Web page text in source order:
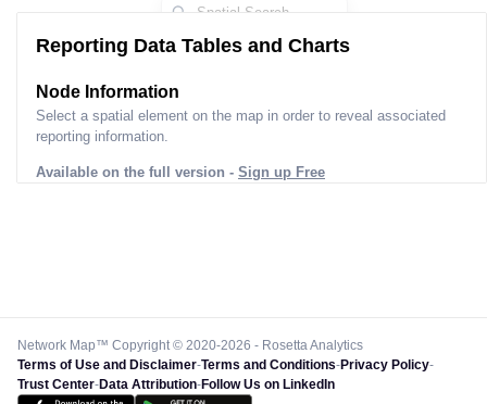
Reporting Data Tables and Charts
Node Information
Select a spatial element on the map in order to reveal associated
reporting information.
Available on the full version - Sign up Free
Network Map™ Copyright © 2020-2026 - Rosetta Analytics
Terms of Use and Disclaimer-Terms and Conditions-Privacy Policy-
Trust Center-Data Attribution-Follow Us on LinkedIn